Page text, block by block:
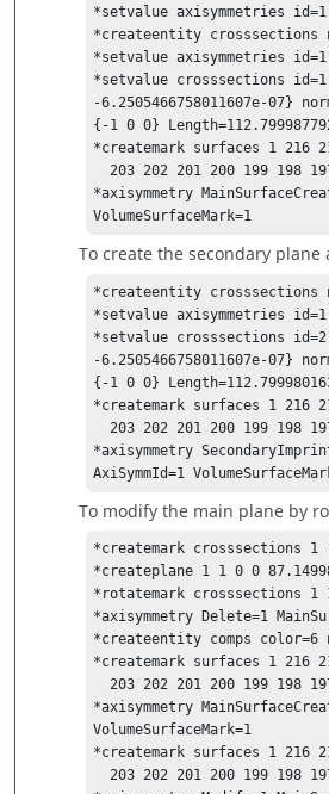
*setvalue axisymmetries id=1
*createentity crosssections
*setvalue axisymmetries id=1
*setvalue crosssections id=1
-6.2505466758011607e-07}
{-1 0 0}
*createmark surfaces 1 216
  203 202 201 200 199 198 197 196 195 194 193 192 191 190 189 188 187 186 185
*axisymmetry
VolumeSurfaceMark=1
To create the secondary
*createentity crosssections
*setvalue axisymmetries id=1
*setvalue crosssections id=2
-6.2505466758011607e-07}
{-1 0 0}
*createmark surfaces 1 216
*axisymmetry
AxiSymmId=1
To modify the main plane by
*createmark crosssections 1
*createplane 1 1 0 0
*rotatemark crosssections 1
*axisymmetry Delete=1
*createentity comps color=6
*createmark surfaces 1 216
  203 202 201 200 199 198 197 196 195 194 193 192 191 190 189 188 187 186 185
*axisymmetry
VolumeSurfaceMark=1
*createmark surfaces 1 216
  203 202 201 200 199 198 197 196 195 194 193 192 191 190 189 188 187 186 185